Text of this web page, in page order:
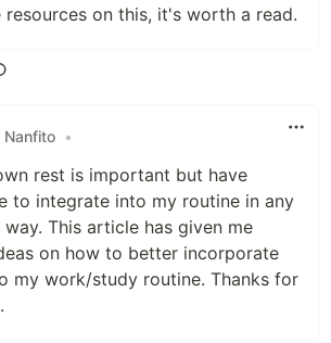
on this, it's worth a read.
Nanfito •
rest is important but have
to integrate into my routine in any
way. This article has given me
on how to better incorporate
my work/study routine. Thanks for